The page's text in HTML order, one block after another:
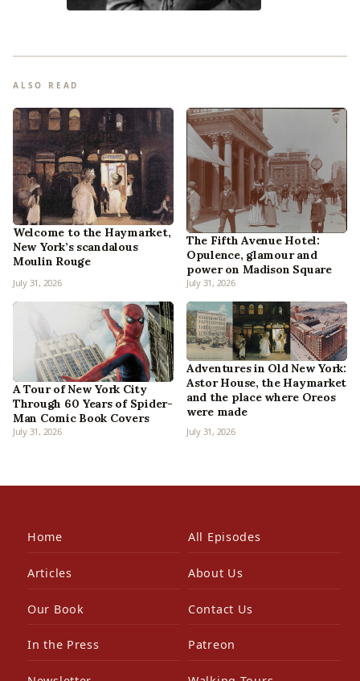
ALSO READ
Welcome to the Haymarket,
New York’s scandalous
Moulin Rouge
July 31, 2026
The Fifth Avenue Hotel:
Opulence, glamour and
power on Madison Square
July 31, 2026
A Tour of New York City
Through 60 Years of Spider-
Man Comic Book Covers
July 31, 2026
Adventures in Old New York:
Astor House, the Haymarket
and the place where Oreos
were made
July 31, 2026
Home All Episodes
Articles About Us
Our Book Contact Us
In the Press Patreon